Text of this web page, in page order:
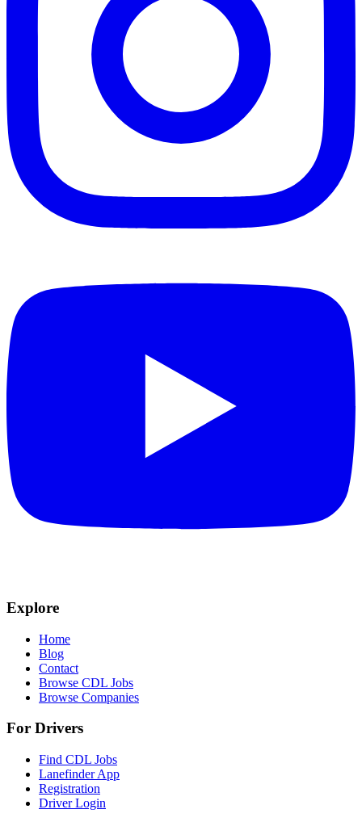
Explore
Home
Blog
Contact
Browse CDL Jobs
Browse Companies
For Drivers
Find CDL Jobs
Lanefinder App
Registration
Driver Login